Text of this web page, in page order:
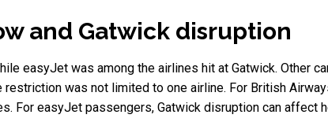
and Gatwick disruption
easyJet was among the airlines hit at Gatwick. Other
was not limited to one airline. For British
For easyJet passengers, Gatwick disruption can affect